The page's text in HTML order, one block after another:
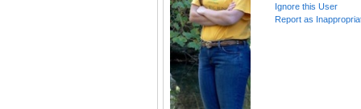
Ignore this User
Report as